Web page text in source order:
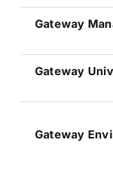
Gateway
Gateway
Gateway